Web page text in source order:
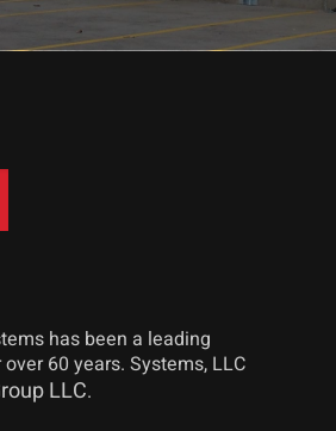
has been a leading
60 years. Systems, LLC
LLC.